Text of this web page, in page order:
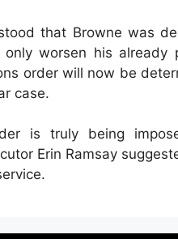
that Browne was
worsen his already
order will now be
case.
is truly being
Erin Ramsay